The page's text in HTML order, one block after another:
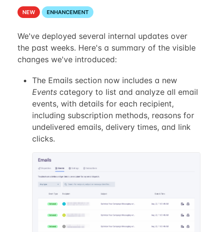
NEW ENHANCEMENT
We've deployed several internal updates over
the past weeks. Here's a summary of the visible
changes we've introduced:
The Emails section now includes a new
Eventscategory to list and analyze all email
events, with details for each recipient,
including subscription methods, reasons for
undelivered emails, delivery times, and link
clicks.